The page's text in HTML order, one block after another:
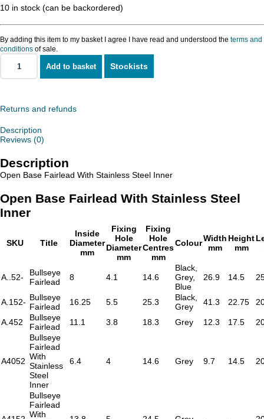
10 in stock (can be backordered)
By adding this item to my basket I agree I have read and understood the terms and
conditions of sale.
Open
Base
Stainless
Inner
quantity
Add to basket Stockists
Returns and refunds
Description
Reviews (0)
Description
Open Base Fairlead With Stainless Steel Inner
Open Base Fairlead With Stainless Steel
Inner
SKU Title
Inside
Diameter
mm
Fixing
Hole
Diameter
mm
Fixing
Hole
Centres
mm
ColourWidth
mm
Height
mm
A..52-
Bullseye
Fairlead
8 4.1 14.6
Black,
Grey,
Blue
26.9 14.5
A.152- Bullseye
Fairlead
16.25 5.5 25.3
Black,
Grey
41.3 22.75
A.452
Bullseye
Fairlead
11.1 3.8 18.3 Grey 12.3 17.5
A4052
Bullseye
Fairlead
With
Stainless
Steel
Inner
6.4 4 14.6 Grey 9.7 14.5
Bullseye
Fairlead
With